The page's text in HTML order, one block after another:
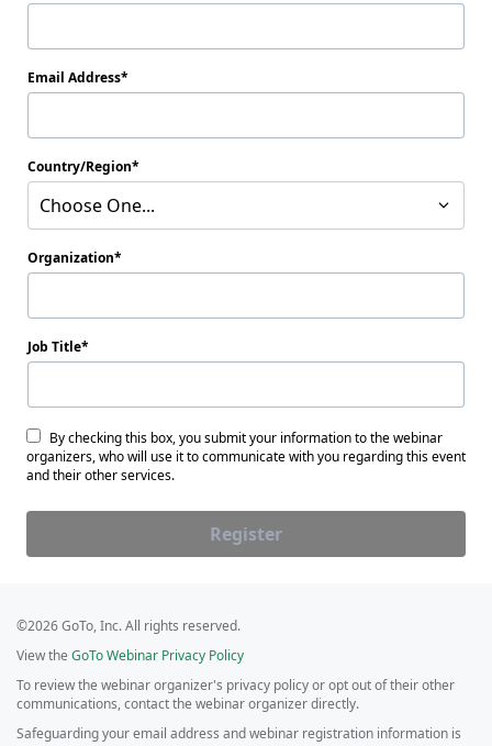
Email Address
Country/Region
Choose One...
Organization
Job Title
By checking this box, you submit your information to the webinar
organizers, who will use it to communicate with you regarding this event
and their other services.
Register
©2026 GoTo, Inc. All rights reserved.
View the GoTo Webinar Privacy Policy
To review the webinar organizer's privacy policy or opt out of their other
communications, contact the webinar organizer directly.
Safeguarding your email address and webinar registration information is